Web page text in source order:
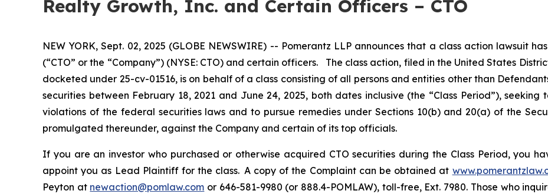
Realty Growth, Inc. and Certain Officers – CTO
NEW YORK, Sept. 02, 2025 (GLOBE NEWSWIRE) -- Pomerantz LLP announces that a class action lawsuit
(“CTO” or the “Company”) (NYSE: CTO) and certain officers. The class action, filed in the United States
docketed under 25-cv-01516, is on behalf of a class consisting of all persons and entities other than
securities between February 18, 2021 and June 24, 2025, both dates inclusive (the “Class Period”),
violations of the federal securities laws and to pursue remedies under Sections 10(b) and 20(a) of the
promulgated thereunder, against the Company and certain of its top officials.
If you are an investor who purchased or otherwise acquired CTO securities during the Class Period, you
appoint you as Lead Plaintiff for the class. A copy of the Complaint can be obtained at
Peyton at newaction@pomlaw.com or 646-581-9980 (or 888.4-POMLAW), toll-free, Ext. 7980. Those who